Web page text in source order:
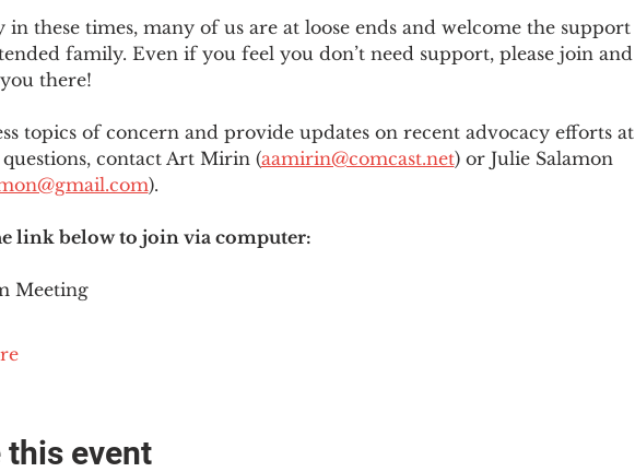
in these times, many of us are at loose ends and welcome the
family. Even if you feel you don’t need support, please join
there!
topics of concern and provide updates on recent advocacy efforts
contact Art Mirin (aamirin@comcast.net) or Julie Salamon
).
link below to join via computer:
Meeting
this event